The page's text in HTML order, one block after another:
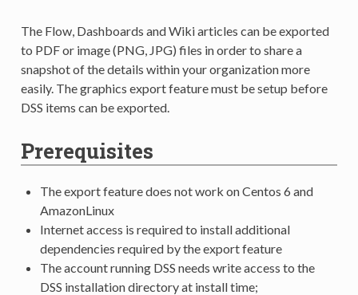
The Flow, Dashboards and Wiki articles can be exported
to PDF or image (PNG, JPG) files in order to share a
snapshot of the details within your organization more
easily. The graphics export feature must be setup before
DSS items can be exported.
Prerequisites
The export feature does not work on Centos 6 and
AmazonLinux
Internet access is required to install additional
dependencies required by the export feature
The account running DSS needs write access to the
DSS installation directory at install time;